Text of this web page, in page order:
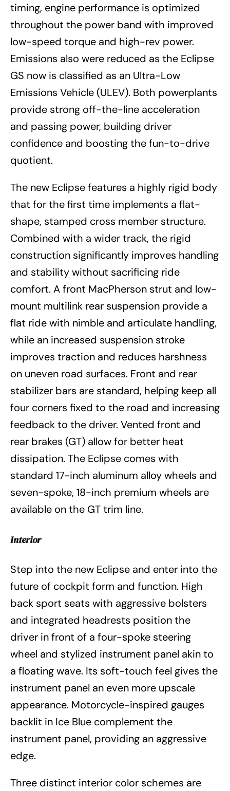
timing, engine performance is optimized
throughout the power band with improved
low-speed torque and high-rev power.
Emissions also were reduced as the Eclipse
GS now is classified as an Ultra-Low
Emissions Vehicle (ULEV). Both powerplants
provide strong off-the-line acceleration
and passing power, building driver
confidence and boosting the fun-to-drive
quotient.
The new Eclipse features a highly rigid body
that for the first time implements a flat-
shape, stamped cross member structure.
Combined with a wider track, the rigid
construction significantly improves handling
and stability without sacrificing ride
comfort. A front MacPherson strut and low-
mount multilink rear suspension provide a
flat ride with nimble and articulate handling,
while an increased suspension stroke
improves traction and reduces harshness
on uneven road surfaces. Front and rear
stabilizer bars are standard, helping keep all
four corners fixed to the road and increasing
feedback to the driver. Vented front and
rear brakes (GT) allow for better heat
dissipation. The Eclipse comes with
standard 17-inch aluminum alloy wheels and
seven-spoke, 18-inch premium wheels are
available on the GT trim line.
Interior
Step into the new Eclipse and enter into the
future of cockpit form and function. High
back sport seats with aggressive bolsters
and integrated headrests position the
driver in front of a four-spoke steering
wheel and stylized instrument panel akin to
a floating wave. Its soft-touch feel gives the
instrument panel an even more upscale
appearance. Motorcycle-inspired gauges
backlit in Ice Blue complement the
instrument panel, providing an aggressive
edge.
Three distinct interior color schemes are